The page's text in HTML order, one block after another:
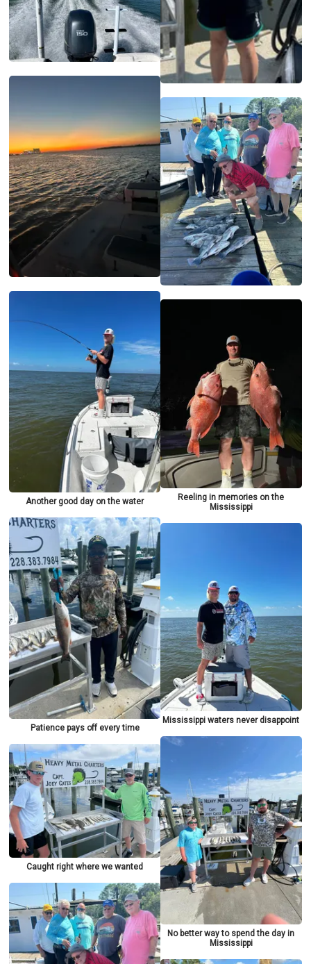
Another good day on the water
Patience pays off every time
Caught right where we wanted
Reeling in memories on the
Mississippi
Mississippi waters never disappoint
No better way to spend the day in
Mississippi